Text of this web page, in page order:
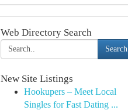
Web Directory Search
Search
New Site Listings
Hookupers – Meet Local
Singles for Fast Dating ...